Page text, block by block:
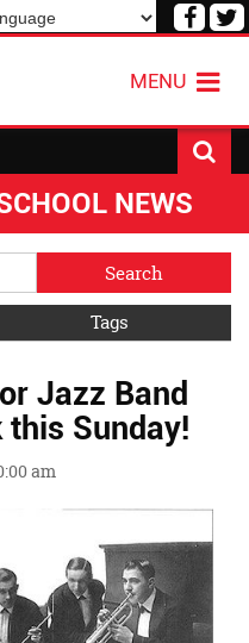
Visit
MENU
NEWS
Tags
Jazz Band
this Sunday!
am